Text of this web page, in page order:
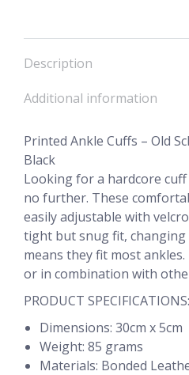
Description
Additional information
Printed Ankle Cuffs – Old
Black
Looking for a hardcore
no further. These
easily adjustable with
tight but snug fit, changing
means they fit most
or in combination with
PRODUCT SPECIFICATIONS:
Dimensions: 30cm x 5cm
Weight: 85 grams
Materials: Bonded